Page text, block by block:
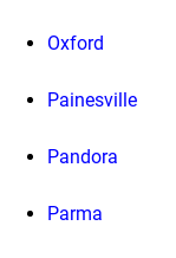
Oxford
Painesville
Pandora
Parma